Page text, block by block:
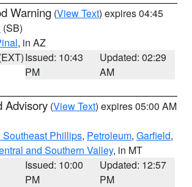
Warning (View Text) expires 04:45
(SB)
, in AZ
Issued: 10:43
PM
Updated: 02:29
AM
Advisory (View Text) expires 05:00 AM
Southeast Phillips, Petroleum, Garfield,
and Southern Valley, in MT
Issued: 10:00
PM
Updated: 12:57
PM